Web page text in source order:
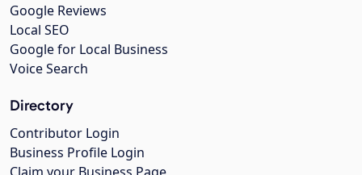
Google Reviews
Local SEO
Google for Local Business
Voice Search
Directory
Contributor Login
Business Profile Login